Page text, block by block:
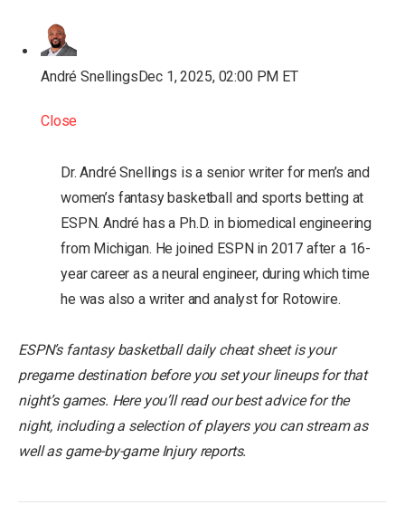
André SnellingsDec 1, 2025, 02:00 PM ET
Close
Dr. André Snellings is a senior writer for men’s and
women’s fantasy basketball and sports betting at
ESPN. André has a Ph.D. in biomedical engineering
from Michigan. He joined ESPN in 2017 after a 16-
year career as a neural engineer, during which time
he was also a writer and analyst for Rotowire.
ESPN’s fantasy basketball daily cheat sheet is your
pregame destination before you set your lineups for that
night’s games. Here you’ll read our best advice for the
night, including a selection of players you can stream as
well as game-by-game Injury reports.